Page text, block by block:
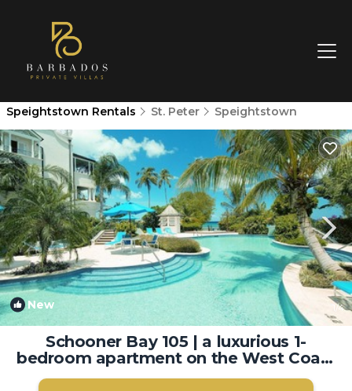
Speightstown Rentals St. Peter Speightstown
New 1/4
Schooner Bay 105 | a luxurious 1-
bedroom apartment on the West Coast
of Barbados | Villa in Godings Beach